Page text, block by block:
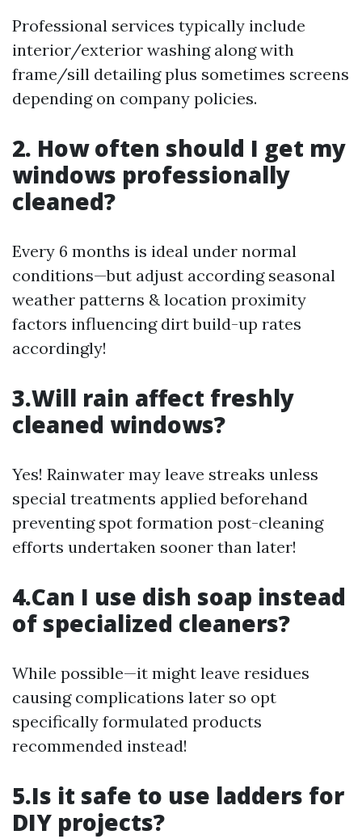
Professional services typically include
interior/exterior washing along with
frame/sill detailing plus sometimes screens
depending on company policies.
2. How often should I get my
windows professionally
cleaned?
Every 6 months is ideal under normal
conditions—but adjust according seasonal
weather patterns & location proximity
factors influencing dirt build-up rates
accordingly!
3.Will rain affect freshly
cleaned windows?
Yes! Rainwater may leave streaks unless
special treatments applied beforehand
preventing spot formation post-cleaning
efforts undertaken sooner than later!
4.Can I use dish soap instead
of specialized cleaners?
While possible—it might leave residues
causing complications later so opt
specifically formulated products
recommended instead!
5.Is it safe to use ladders for
DIY projects?